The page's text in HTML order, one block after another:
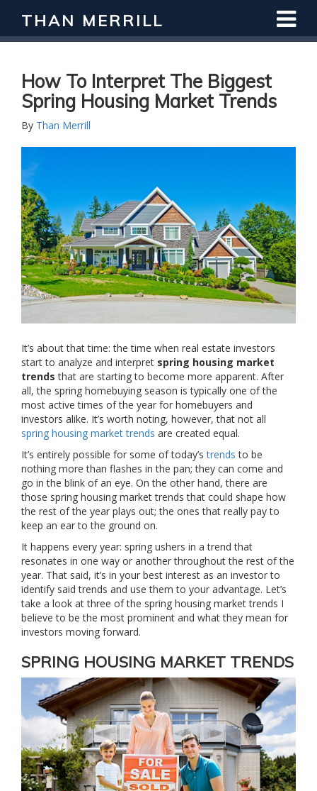
THAN MERRILL
How To Interpret The Biggest
Spring Housing Market Trends
By Than Merrill
It’s about that time: the time when real estate investors
start to analyze and interpret spring housing market
trends that are starting to become more apparent. After
all, the spring homebuying season is typically one of the
most active times of the year for homebuyers and
investors alike. It’s worth noting, however, that not all
spring housing market trends are created equal.
It’s entirely possible for some of today’strends to be
nothing more than flashes in the pan; they can come and
go in the blink of an eye. On the other hand, there are
those spring housing market trends that could shape how
the rest of the year plays out; the ones that really pay to
keep an ear to the ground on.
It happens every year: spring ushers in a trend that
resonates in one way or another throughout the rest of the
year. That said, it’s in your best interest as an investor to
identify said trends and use them to your advantage. Let’s
take a look at three of the spring housing market trends I
believe to be the most prominent and what they mean for
investors moving forward.
SPRING HOUSING MARKET TRENDS
Interested in Learning How to Invest
in Real Estate?
Register for Free Webinar